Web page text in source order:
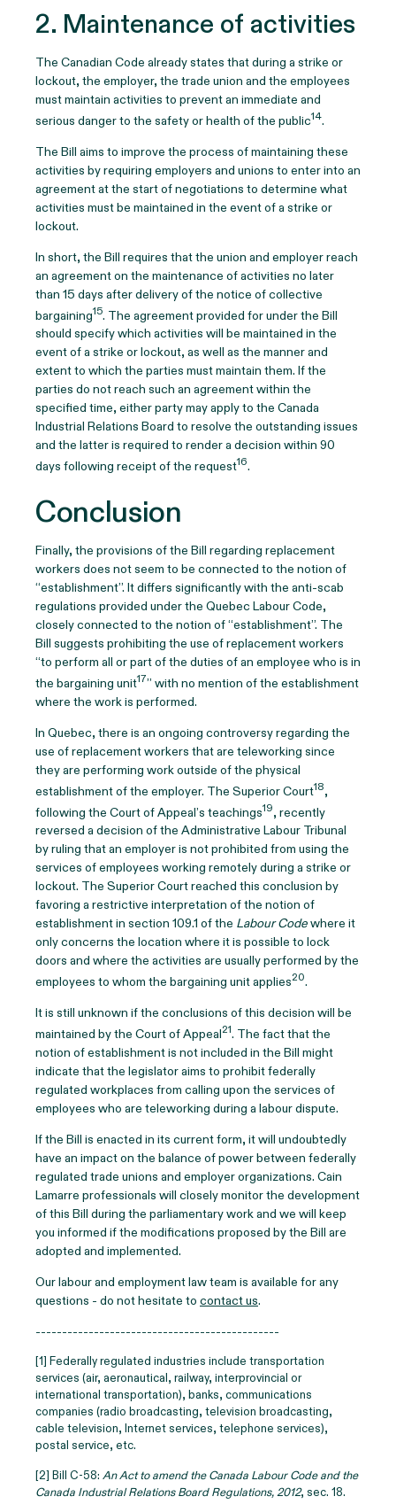
2. Maintenance of activities
The Canadian Code already states that during a strike or
lockout, the employer, the trade union and the employees
must maintain activities to prevent an immediate and
serious danger to the safety or health of the public14.
The Bill aims to improve the process of maintaining these
activities by requiring employers and unions to enter into an
agreement at the start of negotiations to determine what
activities must be maintained in the event of a strike or
lockout.
In short, the Bill requires that the union and employer reach
an agreement on the maintenance of activities no later
than 15 days after delivery of the notice of collective
bargaining15. The agreement provided for under the Bill
should specify which activities will be maintained in the
event of a strike or lockout, as well as the manner and
extent to which the parties must maintain them. If the
parties do not reach such an agreement within the
specified time, either party may apply to the Canada
Industrial Relations Board to resolve the outstanding issues
and the latter is required to render a decision within 90
days following receipt of the request16.
Conclusion
Finally, the provisions of the Bill regarding replacement
workers does not seem to be connected to the notion of
“establishment”. It differs significantly with the anti-scab
regulations provided under the Quebec Labour Code,
closely connected to the notion of “establishment”. The
Bill suggests prohibiting the use of replacement workers
“to perform all or part of the duties of an employee who is in
the bargaining unit17” with no mention of the establishment
where the work is performed.
In Quebec, there is an ongoing controversy regarding the
use of replacement workers that are teleworking since
they are performing work outside of the physical
establishment of the employer. The Superior Court18,
following the Court of Appeal’s teachings19, recently
reversed a decision of the Administrative Labour Tribunal
by ruling that an employer is not prohibited from using the
services of employees working remotely during a strike or
lockout. The Superior Court reached this conclusion by
favoring a restrictive interpretation of the notion of
establishment in section 109.1 of the Labour Codewhere it
only concerns the location where it is possible to lock
doors and where the activities are usually performed by the
employees to whom the bargaining unit applies20.
It is still unknown if the conclusions of this decision will be
maintained by the Court of Appeal21. The fact that the
notion of establishment is not included in the Bill might
indicate that the legislator aims to prohibit federally
regulated workplaces from calling upon the services of
employees who are teleworking during a labour dispute.
If the Bill is enacted in its current form, it will undoubtedly
have an impact on the balance of power between federally
regulated trade unions and employer organizations. Cain
Lamarre professionals will closely monitor the development
of this Bill during the parliamentary work and we will keep
you informed if the modifications proposed by the Bill are
adopted and implemented.
Our labour and employment law team is available for any
questions - do not hesitate to contact us.
----------------------------------------------
[1] Federally regulated industries include transportation
services (air, aeronautical, railway, interprovincial or
international transportation), banks, communications
companies (radio broadcasting, television broadcasting,
cable television, Internet services, telephone services),
postal service, etc.
[2] Bill C-58: An Act to amend the Canada Labour Code and the
Canada Industrial Relations Board Regulations, 2012, sec. 18.